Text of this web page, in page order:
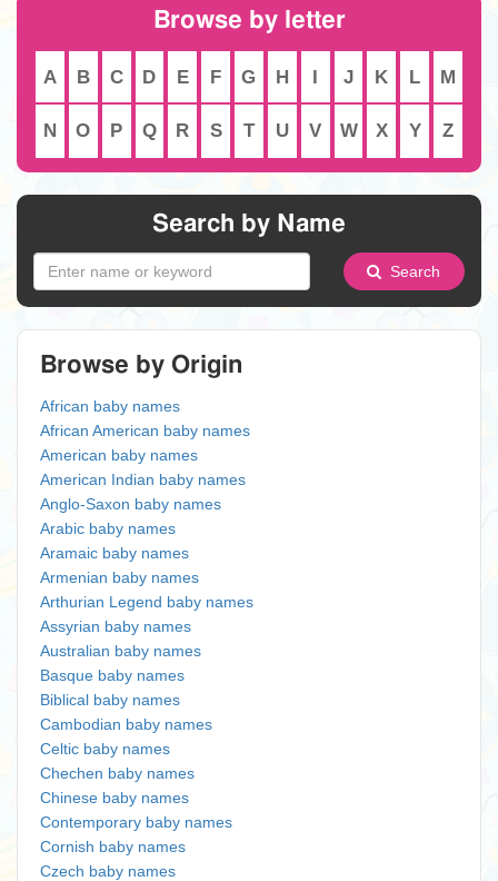
Browse by letter
A B C D E F G H I J K L M
N O P Q R S T U V W X Y Z
Search by Name
Search
Browse by Origin
African baby names
African American baby names
American baby names
American Indian baby names
Anglo-Saxon baby names
Arabic baby names
Aramaic baby names
Armenian baby names
Arthurian Legend baby names
Assyrian baby names
Australian baby names
Basque baby names
Biblical baby names
Cambodian baby names
Celtic baby names
Chechen baby names
Chinese baby names
Contemporary baby names
Cornish baby names
Czech baby names